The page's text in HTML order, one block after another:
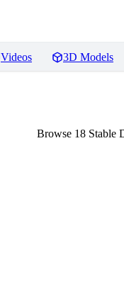
Videos 3D Models
Browse 18 Stable